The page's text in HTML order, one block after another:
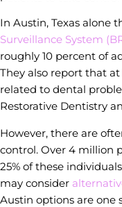
In Austin, Texas alone
Surveillance System
roughly 10 percent of
They also report that
related to dental
Restorative Dentistry
However, there are
control. Over 4 million
25% of these
may consider
Austin options are one